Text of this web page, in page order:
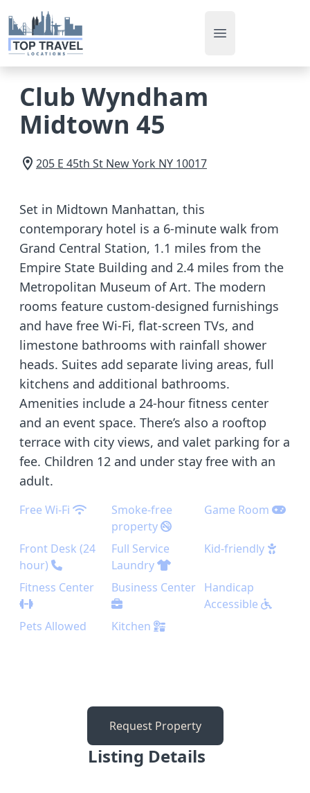
Open main menu
Club Wyndham
Midtown 45
205 E 45th St New York NY 10017
Set in Midtown Manhattan, this
contemporary hotel is a 6-minute walk from
Grand Central Station, 1.1 miles from the
Empire State Building and 2.4 miles from the
Metropolitan Museum of Art. The modern
rooms feature custom-designed furnishings
and have free Wi-Fi, flat-screen TVs, and
limestone bathrooms with rainfall shower
heads. Suites add separate living areas, full
kitchens and additional bathrooms.
Amenities include a 24-hour fitness center
and an event space. There’s also a rooftop
terrace with city views, and valet parking for a
fee. Children 12 and under stay free with an
adult.
Free Wi-Fi
Smoke-free
property
Game Room
Front Desk (24
hour)
Full Service
Laundry
Kid-friendly
Fitness Center Business Center Handicap
Accessible
Pets Allowed
Kitchen
Request Property
Listing Details